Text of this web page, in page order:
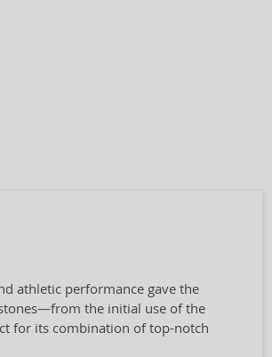
athletic performance gave the
the initial use of the
for its combination of top-notch